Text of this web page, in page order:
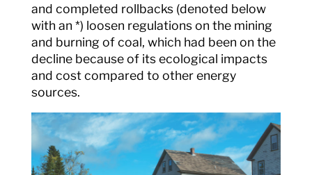
and completed rollbacks (denoted below
with an *) loosen regulations on the mining
and burning of coal, which had been on the
decline because of its ecological impacts
and cost compared to other energy
sources.